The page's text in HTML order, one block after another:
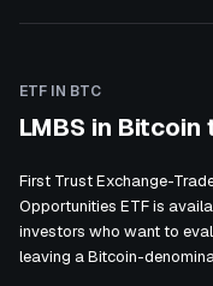
ETF IN BTC
LMBS in Bitcoin
First Trust Exchange-
Opportunities ETF is
investors who want to
leaving a Bitcoin-